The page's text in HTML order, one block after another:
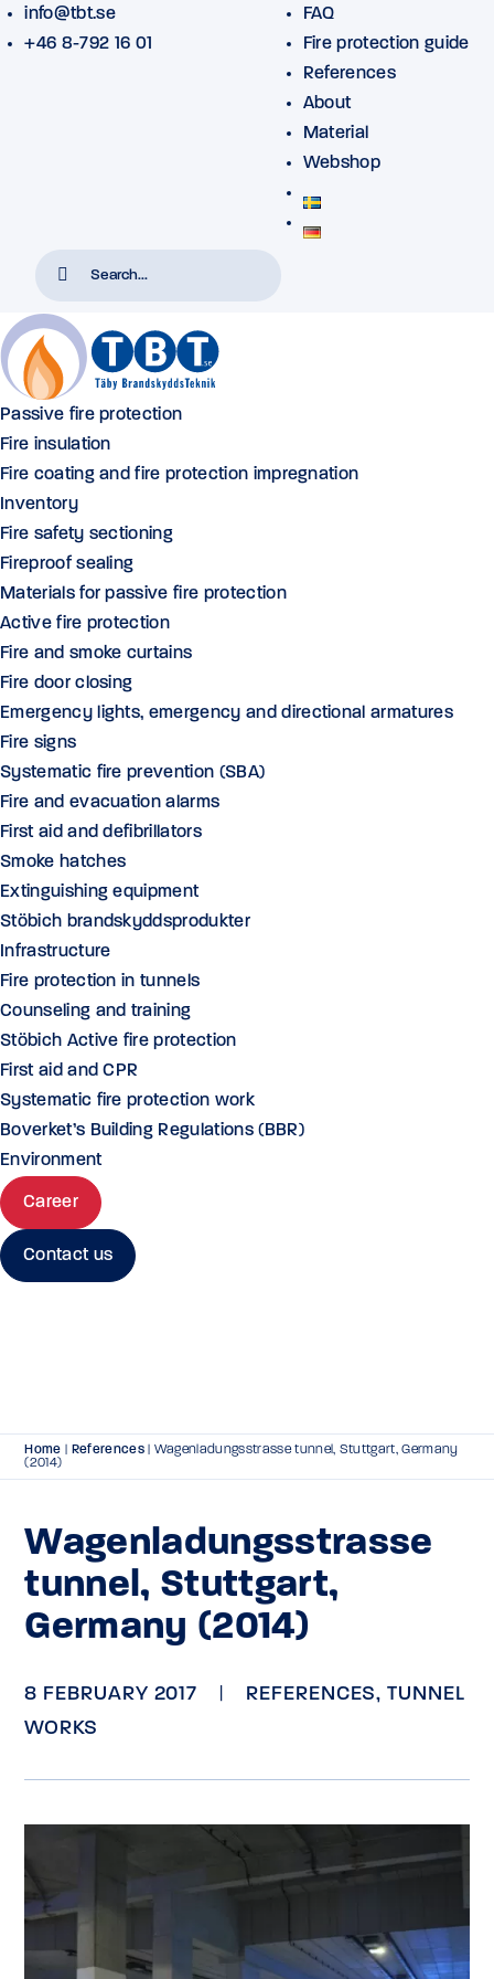
info@tbt.se
+46 8-792 16 01
FAQ
Fire protection guide
References
About
Material
Webshop
Passive fire protection
Fire insulation
Fire coating and fire protection impregnation
Inventory
Fire safety sectioning
Fireproof sealing
Materials for passive fire protection
Active fire protection
Fire and smoke curtains
Fire door closing
Emergency lights, emergency and directional armatures
Fire signs
Systematic fire prevention (SBA)
Fire and evacuation alarms
First aid and defibrillators
Smoke hatches
Extinguishing equipment
Stöbich brandskyddsprodukter
Infrastructure
Fire protection in tunnels
Counseling and training
Stöbich Active fire protection
First aid and CPR
Systematic fire protection work
Boverket’s Building Regulations (BBR)
Environment
Career
Contact us
Home References| Wagenladungsstrasse tunnel, Stuttgart, Germany
(2014)
Wagenladungsstrasse
tunnel, Stuttgart,
Germany (2014)
8 FEBRUARY 2017 REFERENCES,TUNNEL
WORKS